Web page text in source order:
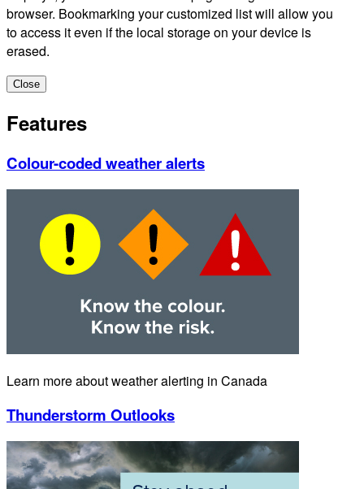
browser. Bookmarking your customized list will allow you
to access it even if the local storage on your device is
erased.
Close
Features
Colour-coded weather alerts
Learn more about weather alerting in Canada
Thunderstorm Outlooks